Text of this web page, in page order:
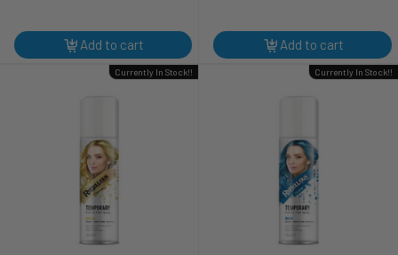
Add to cart
creating ...
Add to cart
Currently In Stock!! Currently In Stock!!